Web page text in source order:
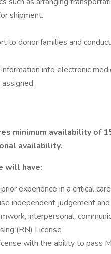
shipment.
to donor families and
into electronic
minimum availability of
availability.
will have:
experience in a critical
independent judgement
interpersonal,
(RN) License
with the ability to pass